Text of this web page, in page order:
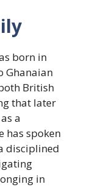
born in
Ghanaian
British
that later
a
has spoken
disciplined
in